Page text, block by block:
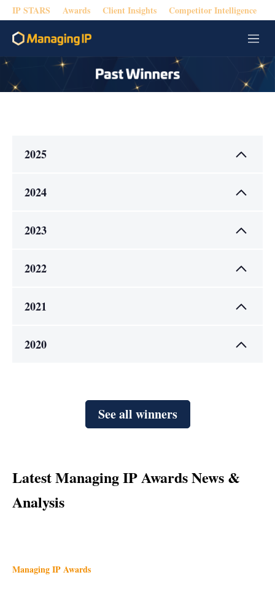
IP STARS Awards Client Insights Competitor Intelligence
M
n
2025
2024
2023
2022
2021
2020
See all winners
Latest Managing IP Awards News &
Analysis
Managing IP Awards